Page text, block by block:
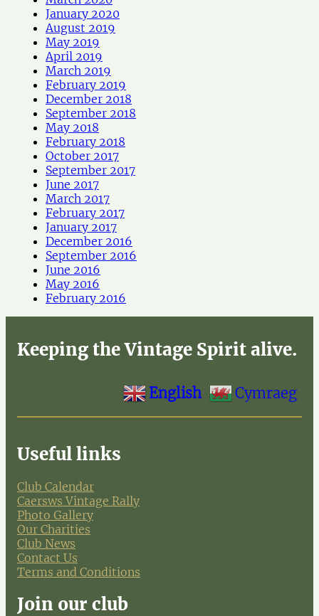
January 2020
August 2019
May 2019
April 2019
March 2019
February 2019
December 2018
September 2018
May 2018
February 2018
October 2017
September 2017
June 2017
March 2017
February 2017
January 2017
December 2016
September 2016
June 2016
May 2016
February 2016
Keeping the Vintage Spirit alive.
English Cymraeg
Useful links
Club Calendar
Caersws Vintage Rally
Photo Gallery
Our Charities
Club News
Contact Us
Terms and Conditions
Join our club